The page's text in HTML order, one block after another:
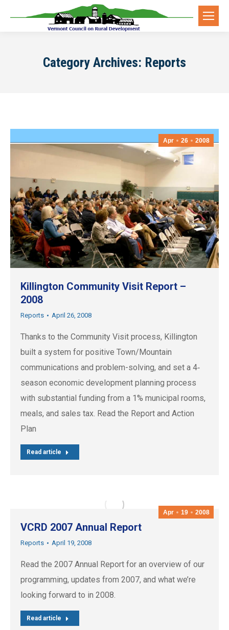
Category Archives: Reports
Apr 26 2008
Killington Community Visit Report –
2008
Reports April 26, 2008
Thanks to the Community Visit process, Killington
built a system for positive Town/Mountain
communications and problem-solving, and set a 4‐
season economic development planning process
with substantial funding from a 1% municipal rooms,
meals, and sales tax. Read the Report and Action
Plan
Read article
Apr 19 2008
VCRD 2007 Annual Report
Reports April 19, 2008
Read the 2007 Annual Report for an overview of our
programming, updates from 2007, and what we’re
looking forward to in 2008.
Read article